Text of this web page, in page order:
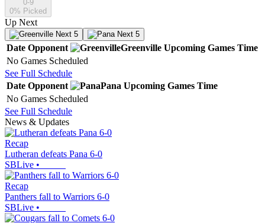
0-9
0% Picked
Up Next
Next 5 Next 5
Date Opponent Greenville Upcoming Games Time
No Games Scheduled
See Full Schedule
Date Opponent Pana Upcoming Games Time
No Games Scheduled
See Full Schedule
News & Updates
Recap
Lutheran defeats Pana 6-0
SBLive •
Recap
Panthers fall to Warriors 6-0
SBLive •